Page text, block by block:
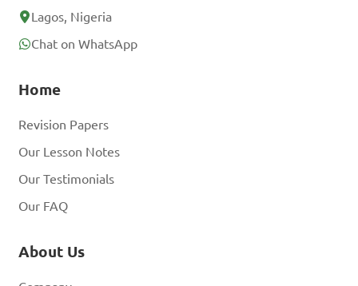
Lagos, Nigeria
Chat on WhatsApp
Home
Revision Papers
Our Lesson Notes
Our Testimonials
Our FAQ
About Us